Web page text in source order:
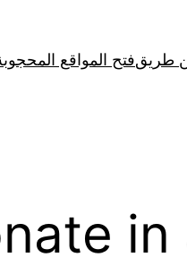
فتح المواقع
in